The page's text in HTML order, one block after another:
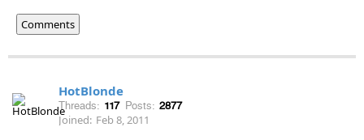
Comments
HotBlonde
Threads: 117 Posts: 2877
Joined: Feb 8, 2011